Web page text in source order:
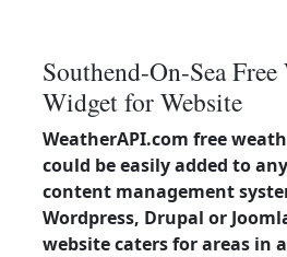
Southend-On-Sea Free
Widget for Website
WeatherAPI.com free
could be easily added to
content management
Wordpress, Drupal or
website caters for areas in